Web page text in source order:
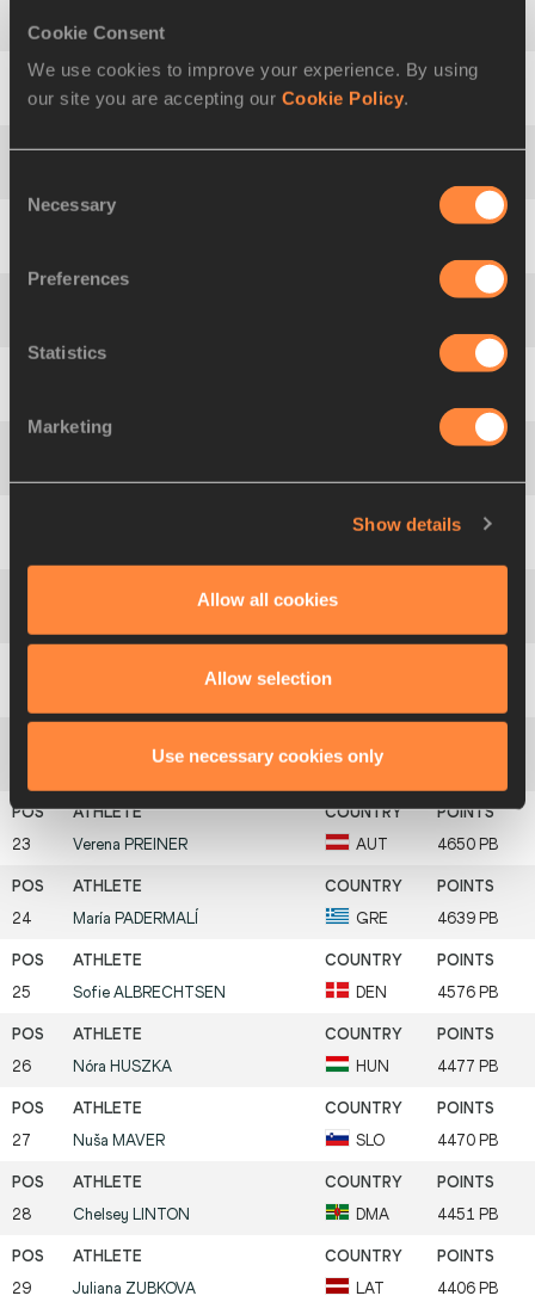
Cookie Consent
We use cookies to improve your experience. By using
our site you are accepting our Cookie Policy.
Selection
Necessary
Preferences
Statistics
Marketing
Show details
Allow all cookies
Allow selection
Use necessary cookies only
12 GeorgiaELLENWOOD
13 Pavlína BREZINOVÁ CZE
ISL
23 Verena PREINER AUT 4650 PB
24 María PADERMALÍ GRE 4639 PB
25 Sofie ALBRECHTSEN DEN 4576 PB
26 Nóra HUSZKA HUN 4477 PB
27 Nuša MAVER SLO 4470 PB
28 Chelsey LINTON DMA 4451 PB
29 Juliana ZUBKOVA LAT 4406 PB